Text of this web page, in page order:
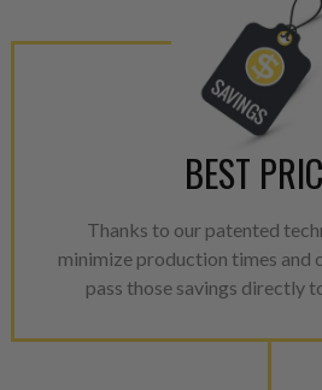
BEST
Thanks to our patented
minimize production times and
pass those savings directly